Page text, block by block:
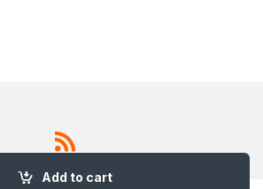
Add to cart